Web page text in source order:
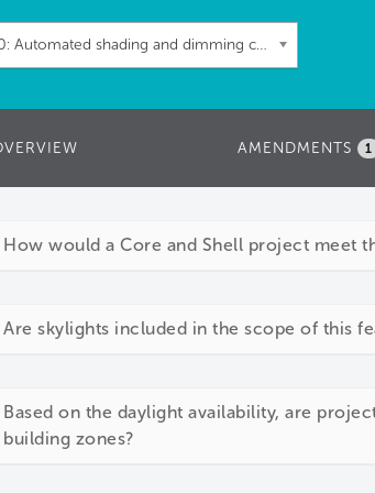
60: Automated shading and dimming controls
AMENDMENTS 1
How would a Core and Shell project meet
Are skylights included in the scope of this
Based on the daylight availability, are
building zones?